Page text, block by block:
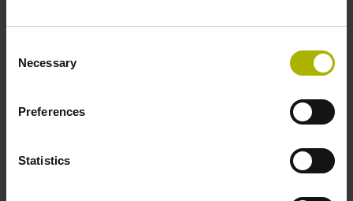
Selection
Necessary
Preferences
Statistics
Max. scanning frequency
Fault detection signal